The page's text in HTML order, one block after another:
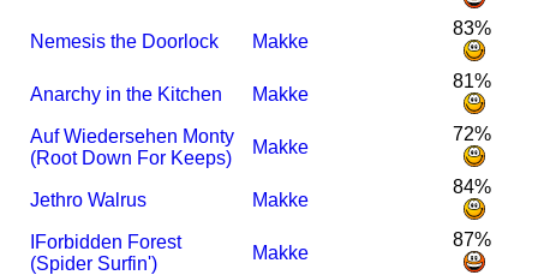
Nemesis the Doorlock Makke
83%
Anarchy in the Kitchen Makke
81%
Auf Wiedersehen Monty
(Root Down For Keeps)
Makke
72%
Jethro Walrus Makke
84%
Forbidden Forest
(Spider Surfin')
Makke
87%